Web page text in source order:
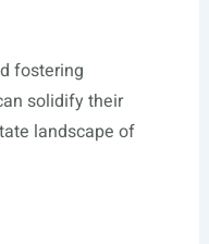
fostering
solidify their
landscape of